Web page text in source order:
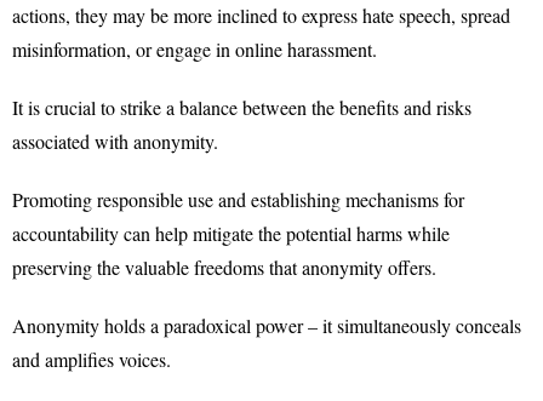
actions, they may be more inclined to express hate speech, spread
misinformation, or engage in online harassment.
It is crucial to strike a balance between the benefits and risks
associated with anonymity.
Promoting responsible use and establishing mechanisms for
accountability can help mitigate the potential harms while
preserving the valuable freedoms that anonymity offers.
Anonymity holds a paradoxical power – it simultaneously conceals
and amplifies voices.